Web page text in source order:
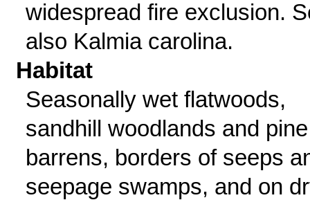
widespread fire exclusion.
also Kalmia carolina.
Habitat
Seasonally wet flatwoods,
sandhill woodlands and pine
barrens, borders of seeps
seepage swamps, and on